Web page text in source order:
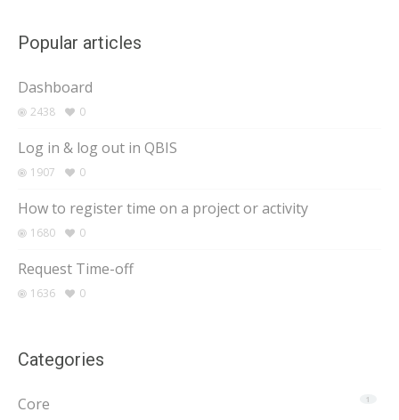
Popular articles
Dashboard
2438 0
Log in & log out in QBIS
1907 0
How to register time on a project or activity
1680 0
Request Time-off
1636 0
Categories
1
Core